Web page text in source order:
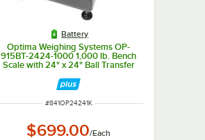
Battery
Optima Weighing Systems OP-
915BT-2424-1000 1,000 lb. Bench
Scale with 24" x 24" Ball Transfer
ITEM NUMBER
#841OP24241K
$699.00/Each